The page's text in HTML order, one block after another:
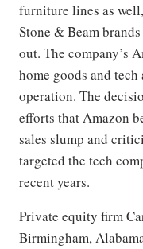
furniture lines as
Stone & Beam
out. The company’s
home goods and
operation. The
efforts that Amazon
sales slump and
targeted the tech
recent years.
Private equity firm
Birmingham,